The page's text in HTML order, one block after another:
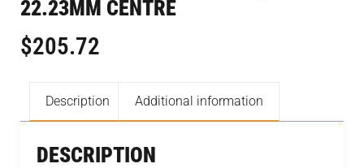
22.23MM CENTRE
$205.72
Description Additional information
DESCRIPTION